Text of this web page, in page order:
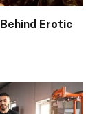
Erotic